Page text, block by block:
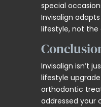
special
Invisalign
lifestyle, not the
Invisalign isn’t
lifestyle
orthodontic
addressed your